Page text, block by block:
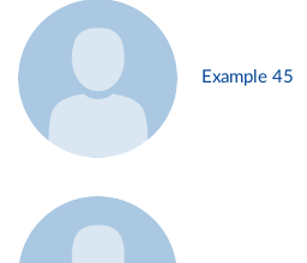
Example 45